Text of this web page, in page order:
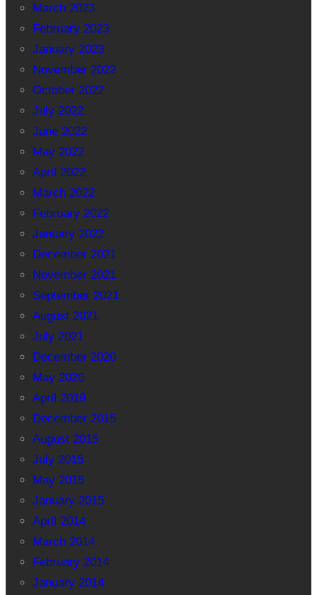
March 2023
February 2023
January 2023
November 2022
October 2022
July 2022
June 2022
May 2022
April 2022
March 2022
February 2022
January 2022
December 2021
November 2021
September 2021
August 2021
July 2021
December 2020
May 2020
April 2019
December 2015
August 2015
July 2015
May 2015
January 2015
April 2014
March 2014
February 2014
January 2014